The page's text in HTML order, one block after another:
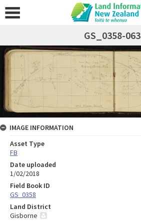
GS_0358-063
IMAGE INFORMATION
Asset Type
FB
Date uploaded
1/02/2018
Field Book ID
GS_0358
Land District
Gisborne